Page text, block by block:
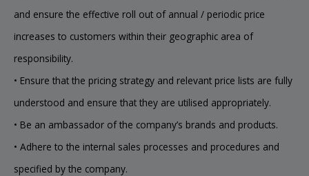
and ensure the effective roll out of annual / periodic price
increases to customers within their geographic area of
responsibility.
• Ensure that the pricing strategy and relevant price lists are fully
understood and ensure that they are utilised appropriately.
• Be an ambassador of the company’s brands and products.
• Adhere to the internal sales processes and procedures and
specified by the company.